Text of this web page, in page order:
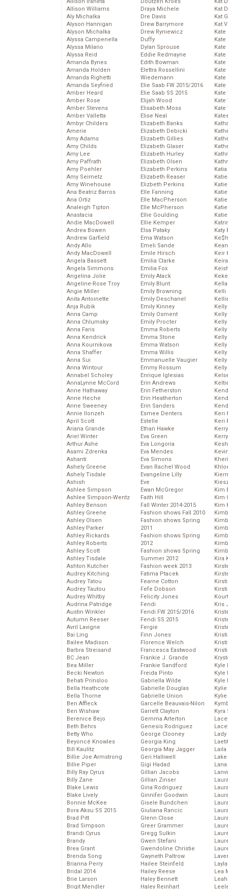
Allison Williams
Aly Michalka
Alyson Hannigan
Alyson Michalka
Alyssa Campenella
Alyssa Milano
Alyssa Reid
Amanda Bynes
Amanda Holden
Amanda Righetti
Amanda Seyfried
Amber Heard
Amber Rose
Amber Stevens
Amber Valletta
Ambyr Childers
Amerie
Amy Adams
Amy Childs
Amy Lee
Amy Paffrath
Amy Poehler
Amy Seimetz
Amy Winehouse
Ana Beatriz Barros
Ana Ortiz
Analeigh Tipton
Anastacia
Andie MacDowell
Andrea Bowen
Andrew Garfield
Andy Allo
Andy MacDowell
Angela Bassett
Angela Simmons
Angelina Jolie
Angeline-Rose Troy
Angie Miller
Anita Antoinette
Anja Rubik
Anna Camp
Anna Chlumsky
Anna Faris
Anna Kendrick
Anna Kournikova
Anna Shaffer
Anna Sui
Anna Wintour
Annabel Scholey
AnnaLynne McCord
Anne Hathaway
Anne Heche
Anne Sweeney
Annie Ilonzeh
April Scott
Ariana Grande
Ariel Winter
Arthur Ashe
Asami Zdrenka
Ashanti
Ashely Greene
Ashely Tisdale
Ashish
Ashlee Simpson
Ashlee Simpson-Wentz
Ashley Benson
Ashley Greene
Ashley Olsen
Ashley Parker
Ashley Rickards
Ashley Roberts
Ashley Scott
Ashley Tisdale
Ashton Kutcher
Audrey Kitching
Audrey Tatou
Audrey Tautou
Audrey Whitby
Audrina Patridge
Austin Winkler
Autumn Reeser
Avril Lavigne
Bai Ling
Bailee Madison
Barbra Streisand
BC Jean
Bea Miller
Becki Newton
Behati Prinsloo
Bella Heathcote
Bella Thorne
Ben Affleck
Ben Wishaw
Berenice Bejo
Beth Behrs
Betty Who
Beyoncé Knowles
Bill Kaulitz
Billie Joe Armstrong
Billie Piper
Billy Ray Cyrus
Billy Zane
Blake Lewis
Blake Lively
Bonnie McKee
Bora Aksu SS 2015
Brad Pitt
Brad Simpson
Brandi Cyrus
Brandy
Brea Grant
Brenda Song
Brianna Perry
Bridal 2014
Brie Larson
Brigit Mendler
Draya Michele
Dre Davis
Drew Barrymore
Drew Ryniewicz
Duffy
Dylan Sprouse
Eddie Redmayne
Edith Bowman
Elettra Rossellini
Wiedemann
Elie Saab FW 2015/2016
Elie Saab SS 2015
Elijah Wood
Elisabeth Moss
Elise Neal
Elizabeth Banks
Elizabeth Debicki
Elizabeth Gillies
Elizabeth Glaser
Elizabeth Hurley
Elizabeth Olsen
Elizabeth Perkins
Elizabeth Reaser
Elizbeth Perkins
Elle Fanning
Elle MacPherson
Elle McPherson
Ellie Goulding
Ellie Kemper
Elsa Pataky
Ema Watson
Emeli Sande
Emile Hirsch
Emilia Clarke
Emilia Fox
Emily Atack
Emily Blunt
Emily Browning
Emily Deschanel
Emily Kinney
Emily Osment
Emily Procter
Emma Roberts
Emma Stone
Emma Watson
Emma Willis
Emmanuelle Vaugier
Emmy Rossum
Enrique Iglesias
Erin Andrews
Erin Fetherston
Erin Heatherton
Erin Sanders
Esmee Denters
Estelle
Ethan Hawke
Eva Green
Eva Longoria
Eva Mendes
Eva Simons
Evan Rachel Wood
Evangeline Lilly
Eve
Ewan McGregor
Faith Hill
Fall Winter 2014-2015
Fashion shows Fall 2010
Fashion shows Spring
2011
Fashion shows Spring
2012
Fashion shows Spring
Summer 2012
Fashion week 2013
Fatima Ptacek
Fearne Cotton
Fefe Dobson
Felicity Jones
Fendi
Fendi FW 2015/2016
Fendi SS 2015
Fergie
Finn Jones
Florence Welch
Francesca Eastwood
Frankie J. Grande
Frankie Sandford
Freida Pinto
Gabriella Wilde
Gabrielle Douglas
Gabrielle Union
Garcelle Beauvais-Nilon
Garrett Clayton
Gemma Arterton
Genesis Rodriguez
George Clooney
Georgia King
Georgia May Jagger
Geri Halliwell
Gigi Hadad
Gillian Jacobs
Gillian Zinser
Gina Rodriguez
Ginnifer Goodwin
Gisele Bundchen
Giuliana Rancic
Glenn Close
Greer Grammer
Gregg Sulkin
Gwen Stefani
Gwendoline Christie
Gwyneth Paltrow
Hailee Steinfeld
Hailey Reese
Haley Bennett
Haley Reinhart
Kat
Kat
Kat
Kate
Kate
Kate
Kate
Kate
Kate
Kate
Katy
Keir
Kelli
Keri
Keri
Kim
Kim
Kim
Kira
Kris
Kyle
Kyle
Kyle
Kyra
Lady
Laila
Lea